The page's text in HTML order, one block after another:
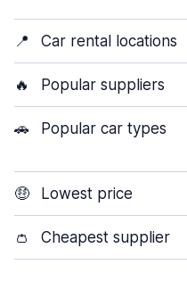
📍 Car rental locations
🔥 Popular suppliers
🚗 Popular car types
🤑 Lowest price
👛 Cheapest supplier